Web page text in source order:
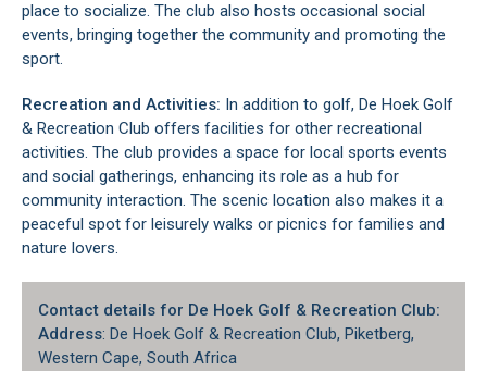
place to socialize. The club also hosts occasional social
events, bringing together the community and promoting the
sport.
Recreation and Activities: In addition to golf, De Hoek Golf
& Recreation Club offers facilities for other recreational
activities. The club provides a space for local sports events
and social gatherings, enhancing its role as a hub for
community interaction. The scenic location also makes it a
peaceful spot for leisurely walks or picnics for families and
nature lovers.
Contact details for De Hoek Golf & Recreation Club:
Address: De Hoek Golf & Recreation Club, Piketberg,
Western Cape, South Africa